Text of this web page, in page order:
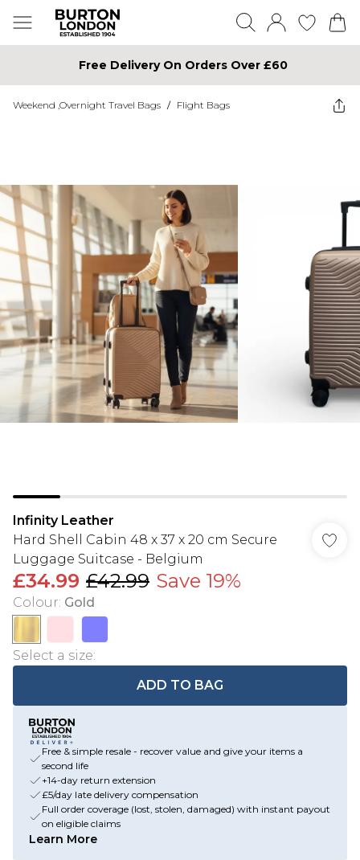
Free Delivery On Orders Over £60
Weekend ,Overnight Travel Bags / Flight Bags
Infinity Leather
Hard Shell Cabin 48 x 37 x 20 cm Secure
Luggage Suitcase - Belgium
£34.99 £42.99 Save 19%
Colour: Gold
Select a size:
ADD TO BAG
Free & simple resale - recover value and give your items a
second life
+14-day return extension
£5/day late delivery compensation
Full order coverage (lost, stolen, damaged) with instant payout
on eligible claims
Learn More